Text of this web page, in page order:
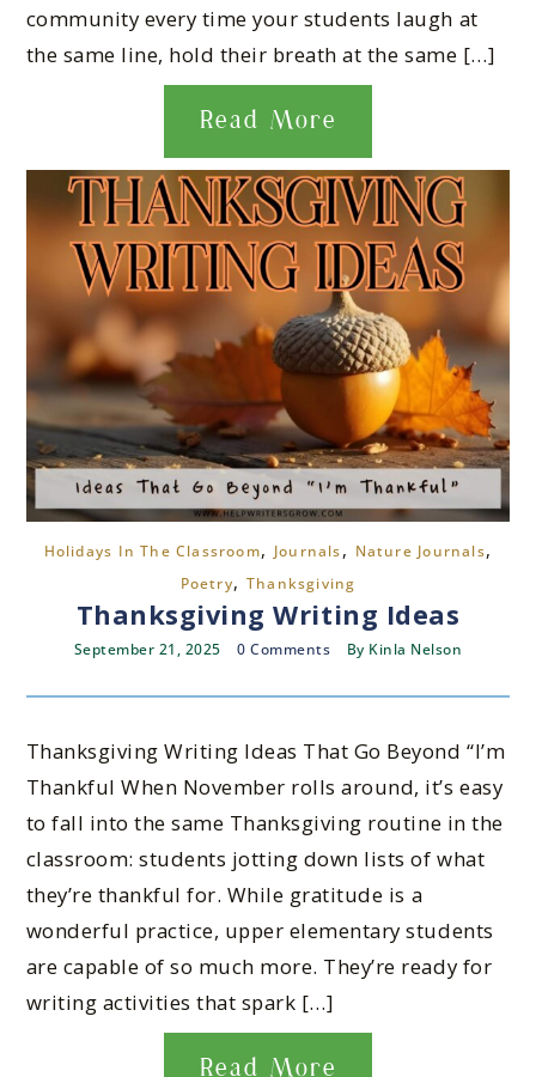
community every time your students laugh at
the same line, hold their breath at the same […]
Read More
Holidays In The Classroom, Journals, Nature Journals,
Poetry, Thanksgiving
Thanksgiving Writing Ideas
September 21, 2025 0 Comments By Kinla Nelson
Thanksgiving Writing Ideas That Go Beyond “I’m
Thankful When November rolls around, it’s easy
to fall into the same Thanksgiving routine in the
classroom: students jotting down lists of what
they’re thankful for. While gratitude is a
wonderful practice, upper elementary students
are capable of so much more. They’re ready for
writing activities that spark […]
Read More